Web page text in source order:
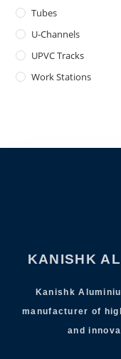
Tubes
U-Channels
UPVC Tracks
Work Stations
KANISHK
Kanishk
manufacturer of
and